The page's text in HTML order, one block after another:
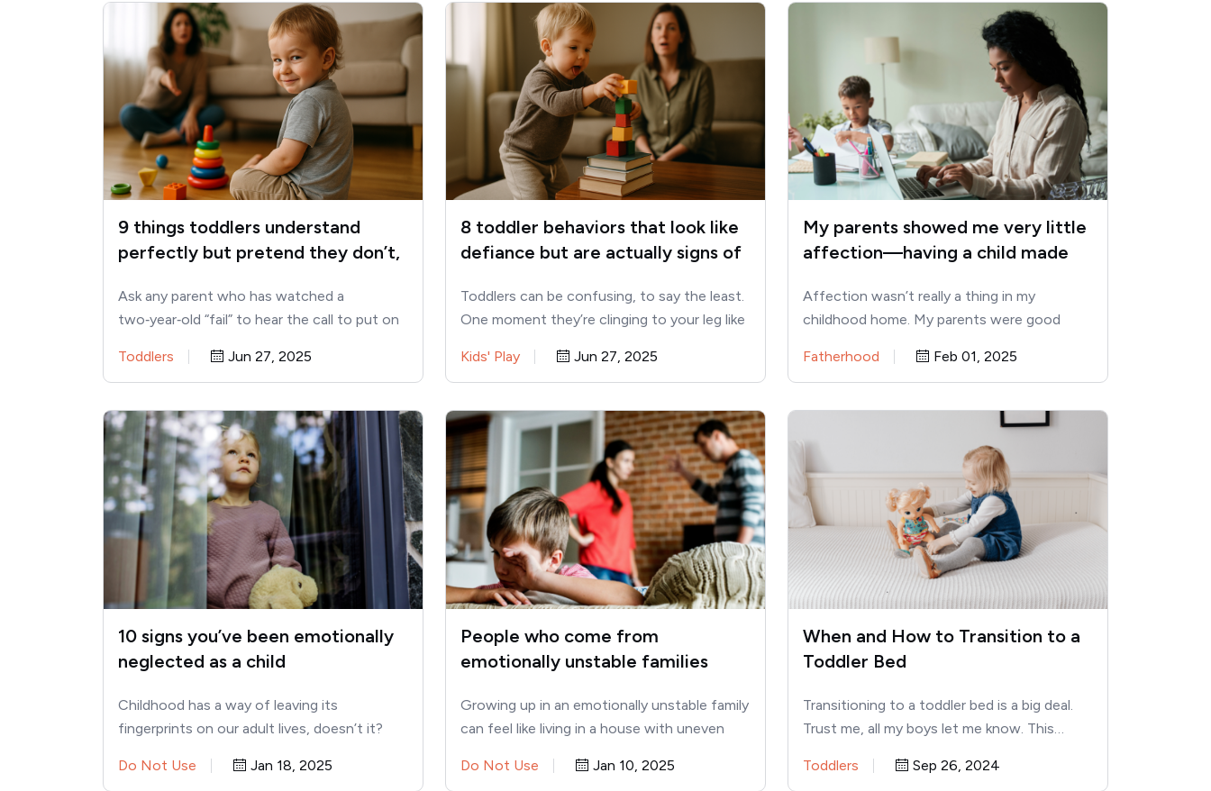
9 things toddlers understand
perfectly but pretend they don’t,
Ask any parent who has watched a
two‑year‑old “fail” to hear the call to put on
Toddlers Jun 27, 2025
8 toddler behaviors that look like
defiance but are actually signs of
Toddlers can be confusing, to say the least.
One moment they’re clinging to your leg like
Kids' Play Jun 27, 2025
My parents showed me very little
affection—having a child made
developed as a result
Affection wasn’t really a thing in my
childhood home. My parents were good
Fatherhood Feb 01, 2025
10 signs you’ve been emotionally
neglected as a child
Childhood has a way of leaving its
fingerprints on our adult lives, doesn’t it?
Do Not Use Jan 18, 2025
People who come from
emotionally unstable families
Growing up in an emotionally unstable family
can feel like living in a house with uneven
Do Not Use Jan 10, 2025
When and How to Transition to a
Toddler Bed
Transitioning to a toddler bed is a big deal.
Trust me, all my boys let me know. This…
Toddlers Sep 26, 2024